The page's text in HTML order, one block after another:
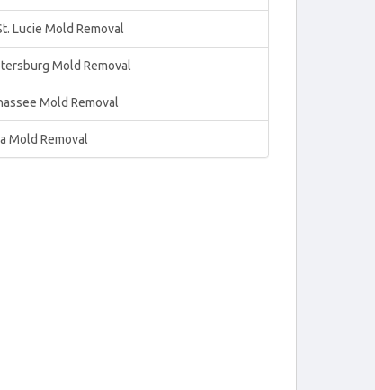
Lucie Mold Removal
Mold Removal
Mold Removal
Mold Removal